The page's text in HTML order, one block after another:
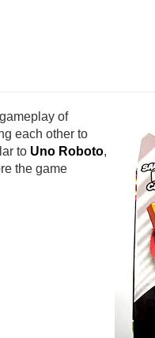
of
each other to
to Uno Roboto,
the game